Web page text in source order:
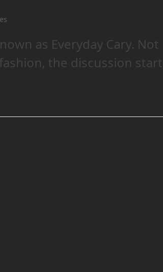
as Everyday Cary. Not
the discussion